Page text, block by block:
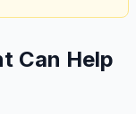
Can Help